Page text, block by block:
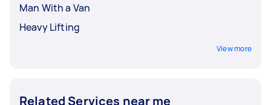
Man With a Van
Heavy Lifting
View more
Related Services near me